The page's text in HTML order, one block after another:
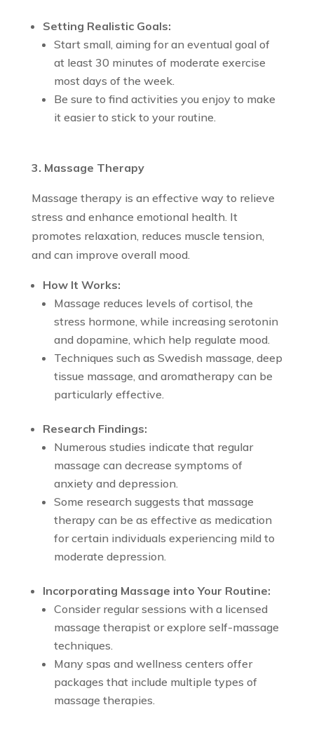
Setting Realistic Goals:
Start small, aiming for an eventual goal of
at least 30 minutes of moderate exercise
most days of the week.
Be sure to find activities you enjoy to make
it easier to stick to your routine.
3. Massage Therapy
Massage therapy is an effective way to relieve
stress and enhance emotional health. It
promotes relaxation, reduces muscle tension,
and can improve overall mood.
How It Works:
Massage reduces levels of cortisol, the
stress hormone, while increasing serotonin
and dopamine, which help regulate mood.
Techniques such as Swedish massage, deep
tissue massage, and aromatherapy can be
particularly effective.
Research Findings:
Numerous studies indicate that regular
massage can decrease symptoms of
anxiety and depression.
Some research suggests that massage
therapy can be as effective as medication
for certain individuals experiencing mild to
moderate depression.
Incorporating Massage into Your Routine:
Consider regular sessions with a licensed
massage therapist or explore self-massage
techniques.
Many spas and wellness centers offer
packages that include multiple types of
massage therapies.